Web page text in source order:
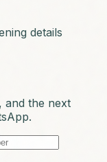
details
and the next